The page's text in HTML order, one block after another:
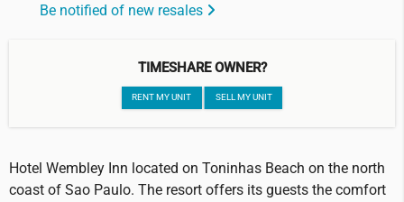
Be notified of new resales
TIMESHARE OWNER?
RENT MY UNIT SELL MY UNIT
Hotel Wembley Inn located on Toninhas Beach on the north
coast of Sao Paulo. The resort offers its guests the comfort